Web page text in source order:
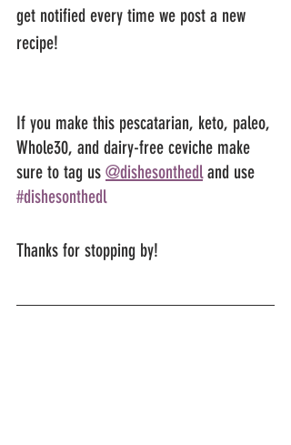
get notified every time we post a new
recipe!
If you make this pescatarian, keto, paleo,
Whole30, and dairy-free ceviche make
sure to tag us @dishesonthedl and use
#dishesonthedl
Thanks for stopping by!